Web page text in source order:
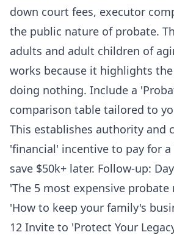
down court fees, executor
the public nature of probate.
adults and adult children of
works because it highlights
doing nothing. Include a
comparison table tailored to
This establishes authority and
'financial' incentive to pay for
save $50k+ later. Follow-up:
'The 5 most expensive probate
'How to keep your family's
12 Invite to 'Protect Your